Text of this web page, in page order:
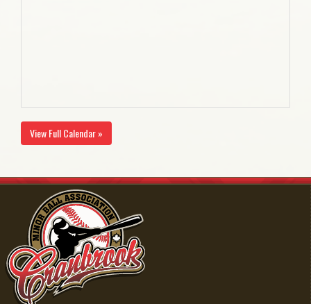
View Full Calendar »